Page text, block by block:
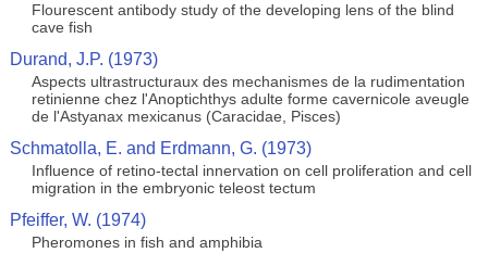
Flourescent antibody study of the developing lens of the blind
cave fish
Durand, J.P. (1973)
Aspects ultrastructuraux des mechanismes de la rudimentation
retinienne chez l'Anoptichthys adulte forme cavernicole aveugle
de l'Astyanax mexicanus (Caracidae, Pisces)
Schmatolla, E. and Erdmann, G. (1973)
Influence of retino-tectal innervation on cell proliferation and cell
migration in the embryonic teleost tectum
Pfeiffer, W. (1974)
Pheromones in fish and amphibia